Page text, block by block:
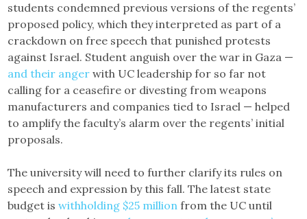
students condemned previous versions of the regents’
proposed policy, which they interpreted as part of a
crackdown on free speech that punished protests
against Israel. Student anguish over the war in Gaza —
and their anger with UC leadership for so far not
calling for a ceasefire or divesting from weapons
manufacturers and companies tied to Israel — helped
to amplify the faculty’s alarm over the regents’ initial
proposals.
The university will need to further clarify its rules on
speech and expression by this fall. The latest state
budget iswithholding $25 million from the UC until